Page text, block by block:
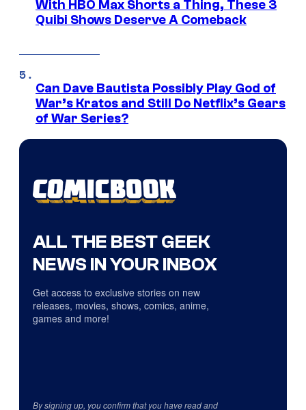
With HBO Max Shorts a Thing, These 3
Quibi Shows Deserve A Comeback
Can Dave Bautista Possibly Play God of
War’s Kratos and Still Do Netflix’s Gears
of War Series?
ALL THE BEST GEEK
NEWS IN YOUR INBOX
Get access to exclusive stories on new
releases, movies, shows, comics, anime,
games and more!
By signing up, you confirm that you have read and